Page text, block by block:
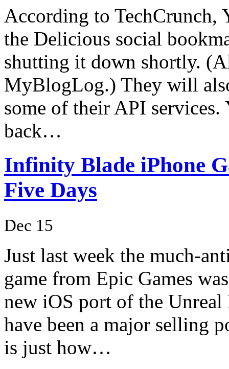
According to TechCrunch,
the Delicious social
shutting it down shortly.
MyBlogLog.) They will
some of their API
back…
Infinity Blade iPhone
Five Days
Dec 15
Just last week the much-
game from Epic Games
new iOS port of the Unreal
have been a major selling
is just how…